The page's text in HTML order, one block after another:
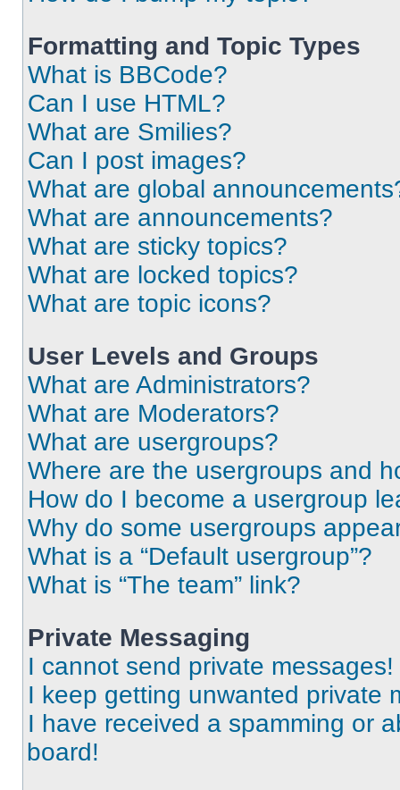
Formatting and Topic Types
What is BBCode?
Can I use HTML?
What are Smilies?
Can I post images?
What are global
What are announcements?
What are sticky topics?
What are locked topics?
What are topic icons?
User Levels and Groups
What are Administrators?
What are Moderators?
What are usergroups?
Where are the usergroups and
How do I become a usergroup
Why do some usergroups
What is a “Default usergroup”?
What is “The team” link?
Private Messaging
I cannot send private messages!
I keep getting unwanted private
I have received a spamming or
board!